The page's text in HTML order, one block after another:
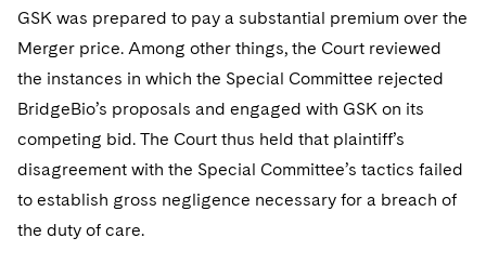
GSK was prepared to pay a substantial premium over the
Merger price. Among other things, the Court reviewed
the instances in which the Special Committee rejected
BridgeBio’s proposals and engaged with GSK on its
competing bid. The Court thus held that plaintiff’s
disagreement with the Special Committee’s tactics failed
to establish gross negligence necessary for a breach of
the duty of care.